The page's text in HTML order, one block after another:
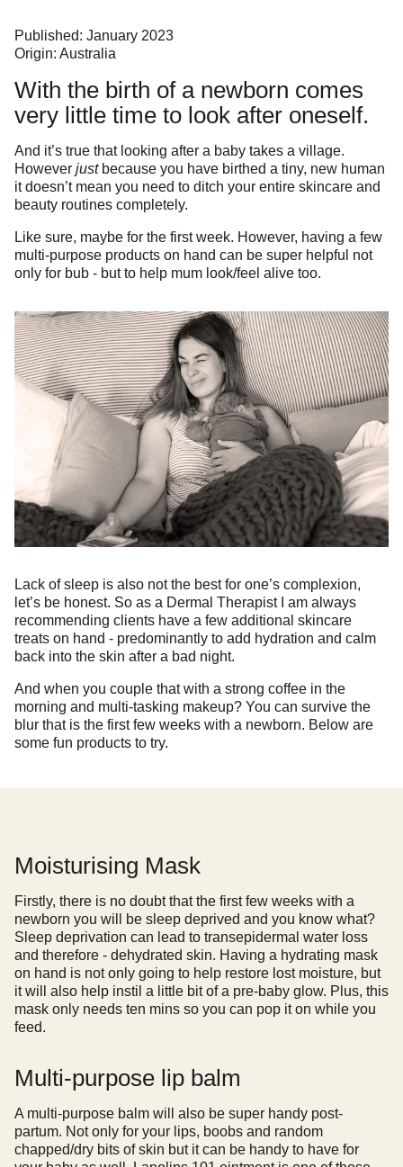
Published: January 2023
Origin: Australia
With the birth of a newborn comes
very little time to look after oneself.
And it’s true that looking after a baby takes a village.
However just because you have birthed a tiny, new human
it doesn’t mean you need to ditch your entire skincare and
beauty routines completely.
Like sure, maybe for the first week. However, having a few
multi-purpose products on hand can be super helpful not
only for bub - but to help mum look/feel alive too.
Lack of sleep is also not the best for one’s complexion,
let’s be honest. So as a Dermal Therapist I am always
recommending clients have a few additional skincare
treats on hand - predominantly to add hydration and calm
back into the skin after a bad night.
And when you couple that with a strong coffee in the
morning and multi-tasking makeup? You can survive the
blur that is the first few weeks with a newborn. Below are
some fun products to try.
Moisturising Mask
Firstly, there is no doubt that the first few weeks with a
newborn you will be sleep deprived and you know what?
Sleep deprivation can lead to transepidermal water loss
and therefore - dehydrated skin. Having a hydrating mask
on hand is not only going to help restore lost moisture, but
it will also help instil a little bit of a pre-baby glow. Plus, this
mask only needs ten mins so you can pop it on while you
feed.
Multi-purpose lip balm
A multi-purpose balm will also be super handy post-
partum. Not only for your lips, boobs and random
chapped/dry bits of skin but it can be handy to have for